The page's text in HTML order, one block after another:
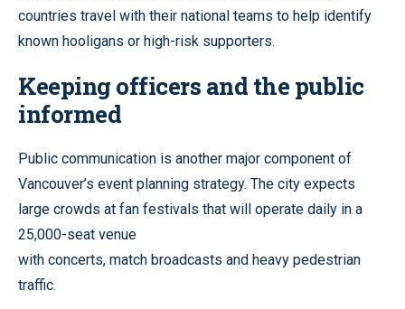
countries travel with their national teams to help identify
known hooligans or high-risk supporters.
Keeping officers and the public
informed
Public communication is another major component of
Vancouver’s event planning strategy. The city expects
large crowds at fan festivals that will operate daily in a
25,000-seat venue
with concerts, match broadcasts and heavy pedestrian
traffic.